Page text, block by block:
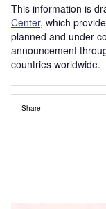
This information is
Center, which
planned and under
announcement
countries worldwide.
Share